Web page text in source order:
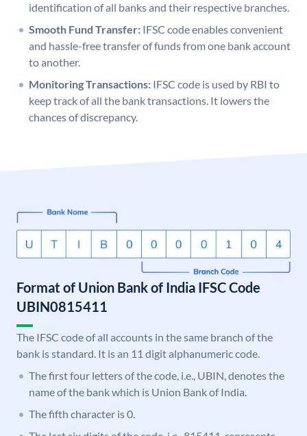
identification of all banks and their respective branches.
Smooth Fund Transfer: IFSC code enables convenient
and hassle-free transfer of funds from one bank account
to another.
Monitoring Transactions: IFSC code is used by RBI to
keep track of all the bank transactions. It lowers the
chances of discrepancy.
Format of Union Bank of India IFSC Code
UBIN0815411
The IFSC code of all accounts in the same branch of the
bank is standard. It is an 11 digit alphanumeric code.
The first four letters of the code, i.e., UBIN, denotes the
name of the bank which is Union Bank of India.
The fifth character is 0.